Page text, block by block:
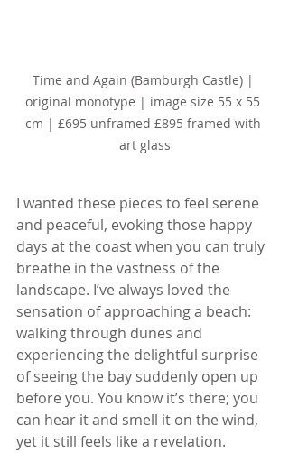
Time and Again (Bamburgh Castle) |
original monotype | image size 55 x 55
cm | £695 unframed £895 framed with
art glass
I wanted these pieces to feel serene
and peaceful, evoking those happy
days at the coast when you can truly
breathe in the vastness of the
landscape. I’ve always loved the
sensation of approaching a beach:
walking through dunes and
experiencing the delightful surprise
of seeing the bay suddenly open up
before you. You know it’s there; you
can hear it and smell it on the wind,
yet it still feels like a revelation.